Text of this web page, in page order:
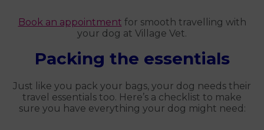
Book an appointment for smooth travelling with
your dog at Village Vet.
Packing the essentials
Just like you pack your bags, your dog needs their
travel essentials too. Here’s a checklist to make
sure you have everything your dog might need: